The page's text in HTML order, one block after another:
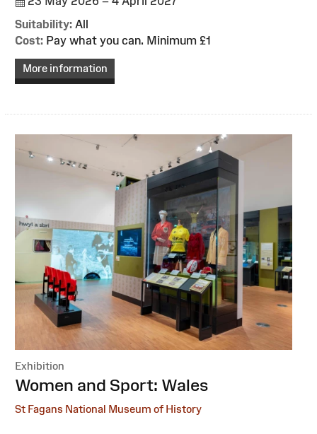
Suitability: All
Cost: Pay what you can. Minimum £1
More information
Exhibition
:Women and Sport: Wales
St Fagans National Museum of History